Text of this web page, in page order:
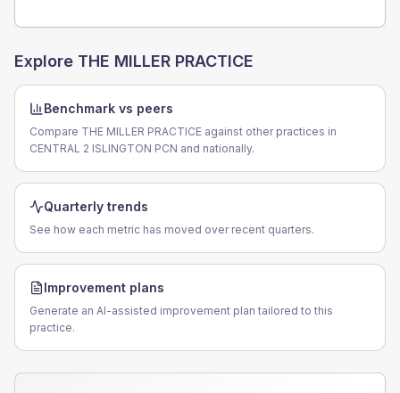
Explore THE MILLER PRACTICE
Benchmark vs peers
Compare THE MILLER PRACTICE against other practices in
CENTRAL 2 ISLINGTON PCN and nationally.
Quarterly trends
See how each metric has moved over recent quarters.
Improvement plans
Generate an AI-assisted improvement plan tailored to this
practice.